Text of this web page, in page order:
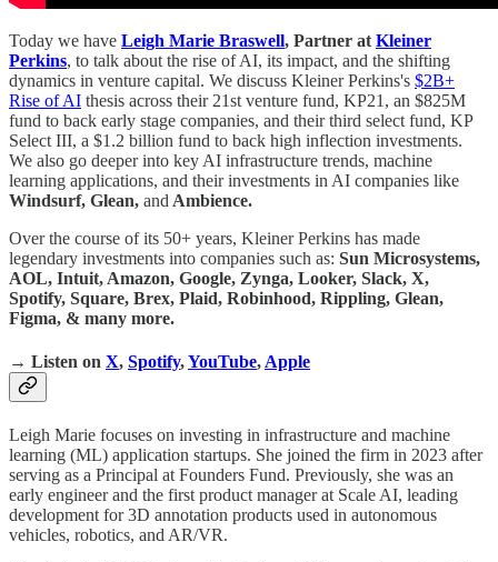
Today we have Leigh Marie Braswell, Partner at Kleiner
Perkins, to talk about the rise of AI, its impact, and the shifting
dynamics in venture capital. We discuss Kleiner Perkins's $2B+
Rise of AI thesis across their 21st venture fund, KP21, an $825M
fund to back early stage companies, and their third select fund, KP
Select III, a $1.2 billion fund to back high inflection investments.
We also go deeper into key AI infrastructure trends, machine
learning applications, and their investments in AI companies like
Windsurf, Glean, and Ambience.
Over the course of its 50+ years, Kleiner Perkins has made
legendary investments into companies such as: Sun Microsystems,
AOL, Intuit, Amazon, Google, Zynga, Looker, Slack, X,
Spotify, Square, Brex, Plaid, Robinhood, Rippling, Glean,
Figma, & many more.
→ Listen on X, Spotify,YouTube, Apple
Leigh Marie focuses on investing in infrastructure and machine
learning (ML) application startups. She joined the firm in 2023 after
serving as a Principal at Founders Fund. Previously, she was an
early engineer and the first product manager at Scale AI, leading
development for 3D annotation products used in autonomous
vehicles, robotics, and AR/VR.